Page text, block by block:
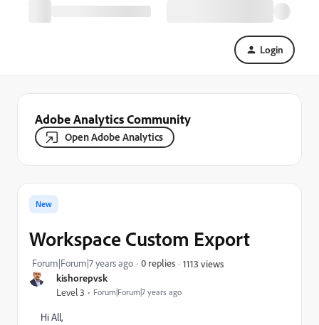
Login
Adobe Analytics Community
Open Adobe Analytics
kishorepvsk
Level 3 Forum|Forum|7 years ago
New
Workspace Custom Export
Forum|Forum|7 years ago 0 replies 1113 views
Hi All,